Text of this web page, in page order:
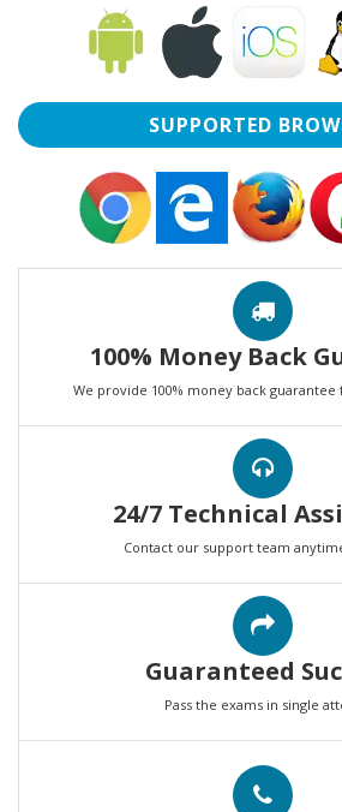
SUPPORTED
100% Money Back
We provide 100% money back
24/7 Technical
Contact our support team
Guaranteed
Pass the exams in single